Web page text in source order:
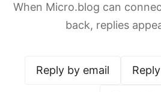
When Micro.blog can
back, replies
Reply by email